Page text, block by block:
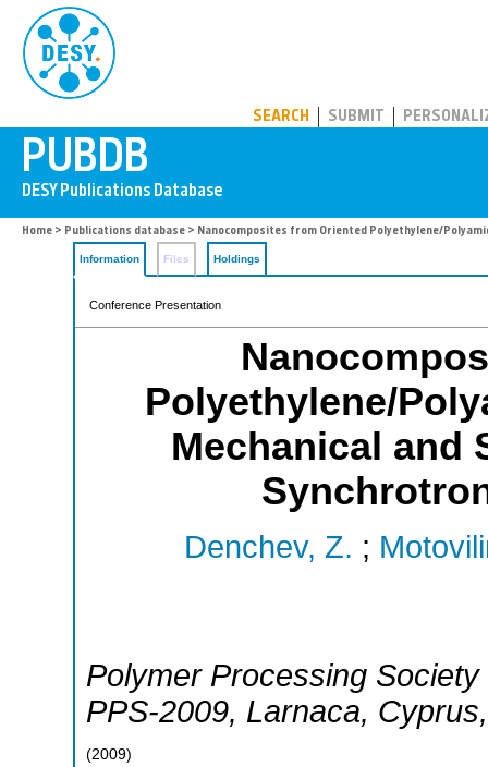
SEARCH SUBMIT
Home > Publications database > Nanocomposites from Oriented Polyethylene/
Information Files Holdings
Conference Presentation
Polyethylene/
Mechanical and
Denchev, Z. ;
Polymer Processing
PPS-2009, Larnaca, Cyprus
(2009)